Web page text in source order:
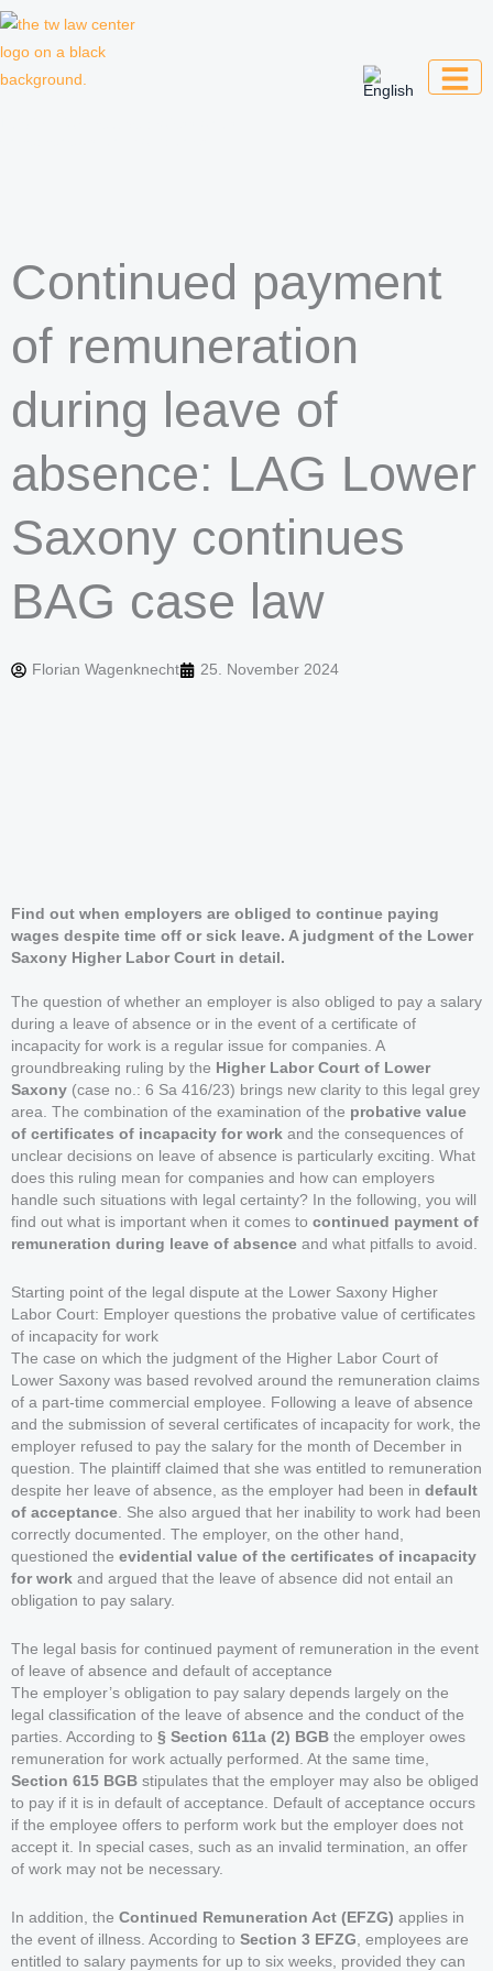
Skip
Continued payment
of remuneration
during leave of
absence: LAG Lower
Saxony continues
BAG case law
Florian Wagenknecht 25. November 2024
Find out when employers are obliged to continue paying
wages despite time off or sick leave. A judgment of the Lower
Saxony Higher Labor Court in detail.
The question of whether an employer is also obliged to pay a salary
during a leave of absence or in the event of a certificate of
incapacity for work is a regular issue for companies. A
groundbreaking ruling by the Higher Labor Court of Lower
Saxony (case no.: 6 Sa 416/23) brings new clarity to this legal grey
area. The combination of the examination of the probative value
of certificates of incapacity for work and the consequences of
unclear decisions on leave of absence is particularly exciting. What
does this ruling mean for companies and how can employers
handle such situations with legal certainty? In the following, you will
find out what is important when it comes to continued payment of
remuneration during leave of absence and what pitfalls to avoid.
Starting point of the legal dispute at the Lower Saxony Higher
Labor Court: Employer questions the probative value of certificates
of incapacity for work
The case on which the judgment of the Higher Labor Court of
Lower Saxony was based revolved around the remuneration claims
of a part-time commercial employee. Following a leave of absence
and the submission of several certificates of incapacity for work, the
employer refused to pay the salary for the month of December in
question. The plaintiff claimed that she was entitled to remuneration
despite her leave of absence, as the employer had been in default
of acceptance . She also argued that her inability to work had been
correctly documented. The employer, on the other hand,
questioned the evidential value of the certificates of incapacity
for work and argued that the leave of absence did not entail an
obligation to pay salary.
The legal basis for continued payment of remuneration in the event
of leave of absence and default of acceptance
The employer’s obligation to pay salary depends largely on the
legal classification of the leave of absence and the conduct of the
parties. According to § Section 611a (2) BGB the employer owes
remuneration for work actually performed. At the same time,
Section 615 BGB stipulates that the employer may also be obliged
to pay if it is in default of acceptance. Default of acceptance occurs
if the employee offers to perform work but the employer does not
accept it. In special cases, such as an invalid termination, an offer
of work may not be necessary.
In addition, the Continued Remuneration Act (EFZG) applies in
the event of illness. According to Section 3 EFZG , employees are
entitled to salary payments for up to six weeks, provided they can